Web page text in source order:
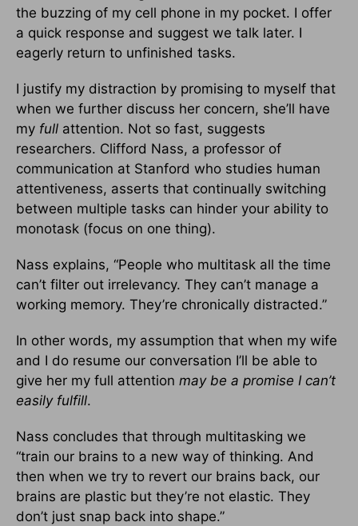
the buzzing of my cell phone in my pocket. I offer
a quick response and suggest we talk later. I
eagerly return to unfinished tasks.
I justify my distraction by promising to myself that
when we further discuss her concern, she’ll have
my full attention. Not so fast, suggests
researchers. Clifford Nass, a professor of
communication at Stanford who studies human
attentiveness, asserts that continually switching
between multiple tasks can hinder your ability to
monotask (focus on one thing).
Nass explains, “People who multitask all the time
can’t filter out irrelevancy. They can’t manage a
working memory. They’re chronically distracted.”
In other words, my assumption that when my wife
and I do resume our conversation I’ll be able to
give her my full attention may be a promise I can’t
easily fulfill.
Nass concludes that through multitasking we
“train our brains to a new way of thinking. And
then when we try to revert our brains back, our
brains are plastic but they’re not elastic. They
don’t just snap back into shape.”